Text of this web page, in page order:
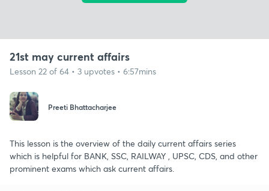
21st may current affairs
Lesson 22 of 64 • 3 upvotes • 6:57mins
Preeti Bhattacharjee
This lesson is the overview of the daily current affairs series
which is helpful for BANK, SSC, RAILWAY , UPSC, CDS, and other
prominent exams which ask current affairs.